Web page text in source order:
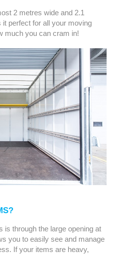
2 metres wide and 2.1
perfect for all your moving
much you can cram in!
is through the large opening at
you to easily see and manage
If your items are heavy,